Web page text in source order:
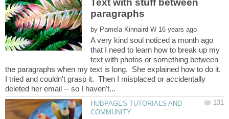
Text with stuff between
by
A very kind soul noticed a month ago
that I need to learn how to break up my
text with photos or something between
the paragraphs when my text is long. She explained how to do it.
I tried and couldn't grasp it. Then I misplaced or accidentally
HUBPAGES TUTORIALS AND